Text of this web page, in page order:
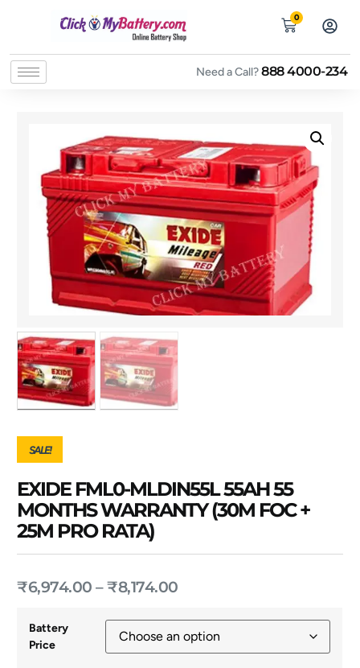
0
Need a Call?888 4000-234
SALE!
EXIDE FML0-MLDIN55L 55AH 55
MONTHS WARRANTY (30M FOC +
25M PRO RATA)
₹6,974.00 –₹8,174.00
Battery
Price